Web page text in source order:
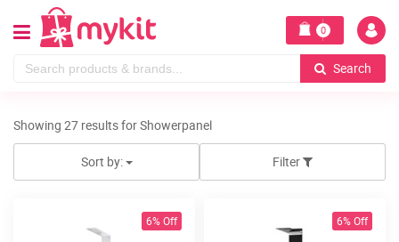
0
Search
Showing 27 results for Showerpanel
Filter
Sort by:
6% Off 6% Off